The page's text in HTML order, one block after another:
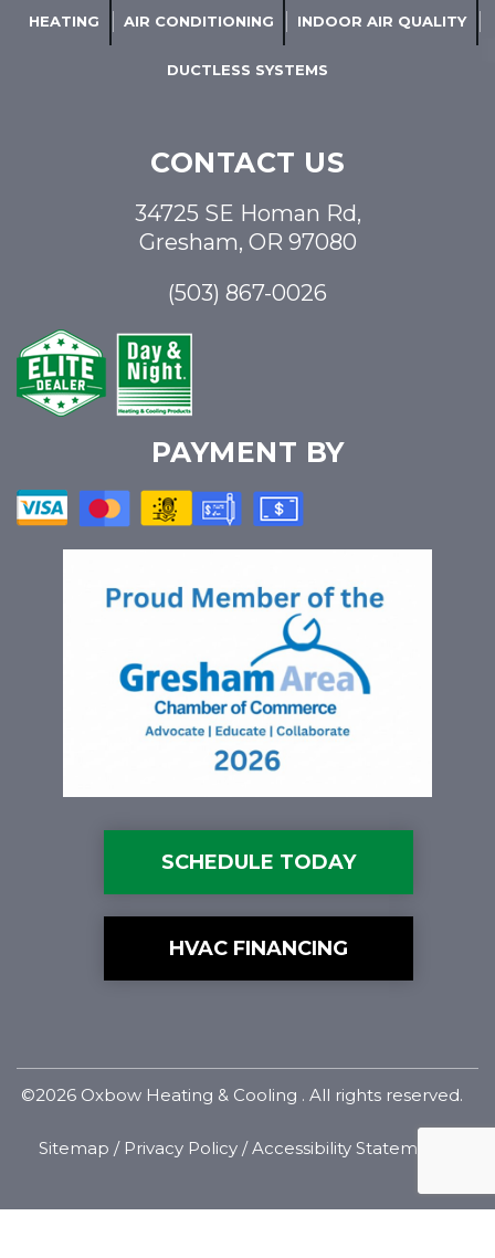
HEATING AIR CONDITIONING INDOOR AIR QUALITY
DUCTLESS SYSTEMS
CONTACT US
34725 SE Homan Rd,
Gresham, OR 97080
(503) 867-0026
PAYMENT BY
SCHEDULE TODAY
HVAC FINANCING
©2026 Oxbow Heating & Cooling . All rights reserved.
Sitemap / Privacy Policy/Accessibility Statement